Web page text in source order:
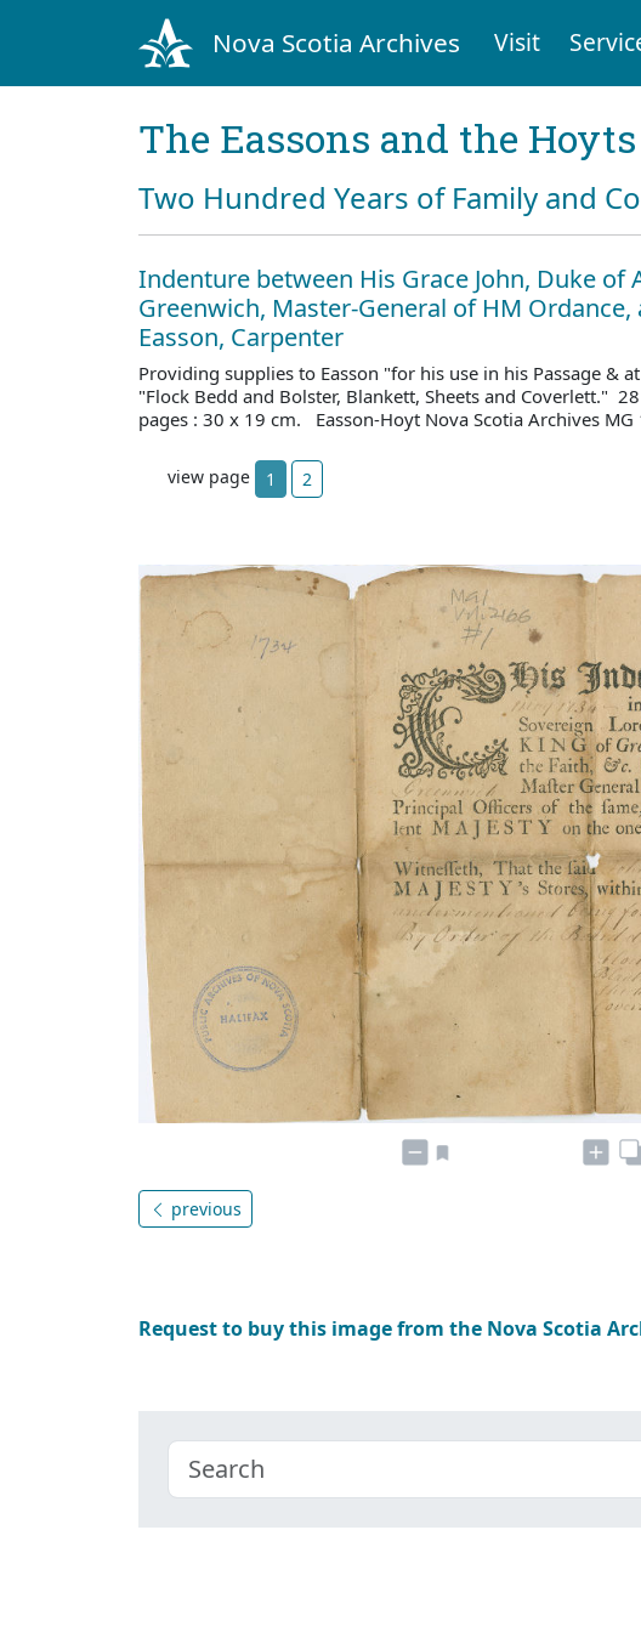
Nova Scotia Archives Visit
The Eassons and the Hoyts
Two Hundred Years of Family and
Indenture between His Grace John, Duke of
Greenwich, Master-General of HM Ordance,
Easson, Carpenter
Providing supplies to Easson "for his use in his Passage &
"Flock Bedd and Bolster, Blankett, Sheets and Coverlett."
pages : 30 x 19 cm. Easson-Hoyt Nova Scotia Archives
view page 1 2
previous
Request to buy this image from the Nova Scotia